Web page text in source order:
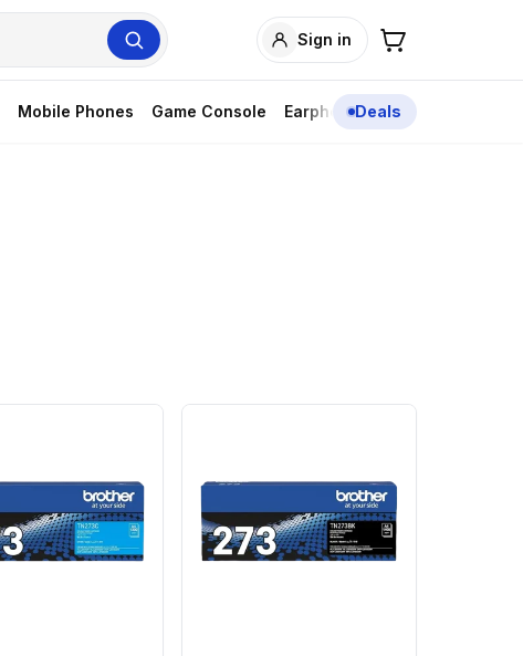
Sign in
Mobile Phones Game Console EarphonesDeals